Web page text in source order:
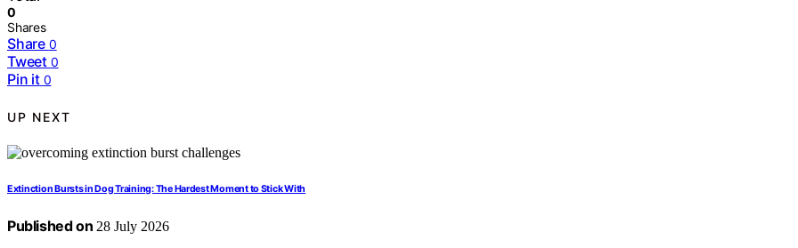
0
Shares
Share 0
Tweet 0
Pin it 0
UP NEXT
Extinction Bursts in Dog Training: The Hardest Moment to Stick With
Published on 28 July 2026